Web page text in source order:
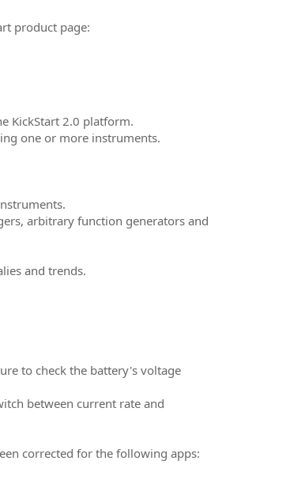
product page:
KickStart 2.0 platform.
one or more instruments.
arbitrary function generators and
and trends.
to check the battery's voltage
between current rate and
corrected for the following apps: